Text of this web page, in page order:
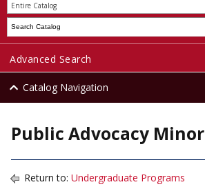
Entire Catalog
Advanced Search
Catalog Navigation
Public Advocacy Minor
Return to: Undergraduate Programs